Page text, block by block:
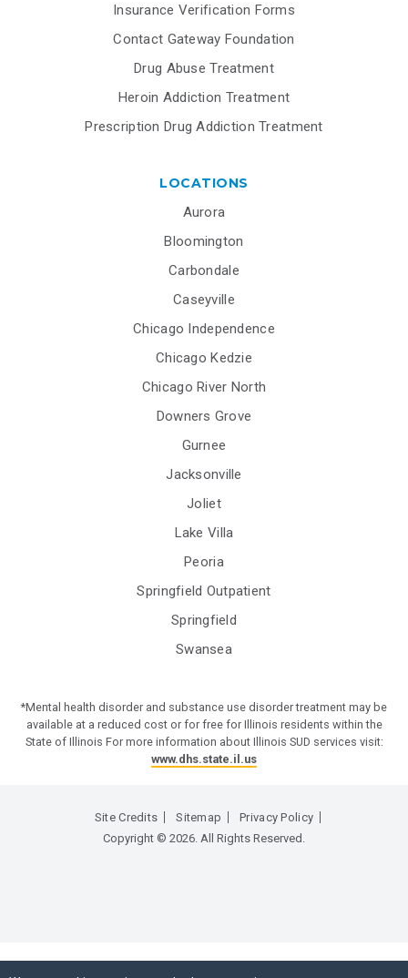
Insurance Verification Forms
Contact Gateway Foundation
Drug Abuse Treatment
Heroin Addiction Treatment
Prescription Drug Addiction Treatment
LOCATIONS
Aurora
Bloomington
Carbondale
Caseyville
Chicago Independence
Chicago Kedzie
Chicago River North
Downers Grove
Gurnee
Jacksonville
Joliet
Lake Villa
Peoria
Springfield Outpatient
Springfield
Swansea
*Mental health disorder and substance use disorder treatment may be
available at a reduced cost or for free for Illinois residents within the
State of Illinois For more information about Illinois SUD services visit:
www.dhs.state.il.us
Site Credits Sitemap
Privacy Policy
Copyright © 2026. All Rights Reserved.